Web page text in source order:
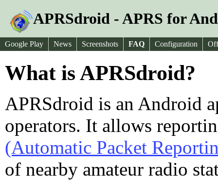
APRSdroid - APRS for
Google Play News Screenshots FAQ Configuration
What is APRSdroid?
APRSdroid is an Android
operators. It allows
(Automatic Packet
of nearby amateur radio